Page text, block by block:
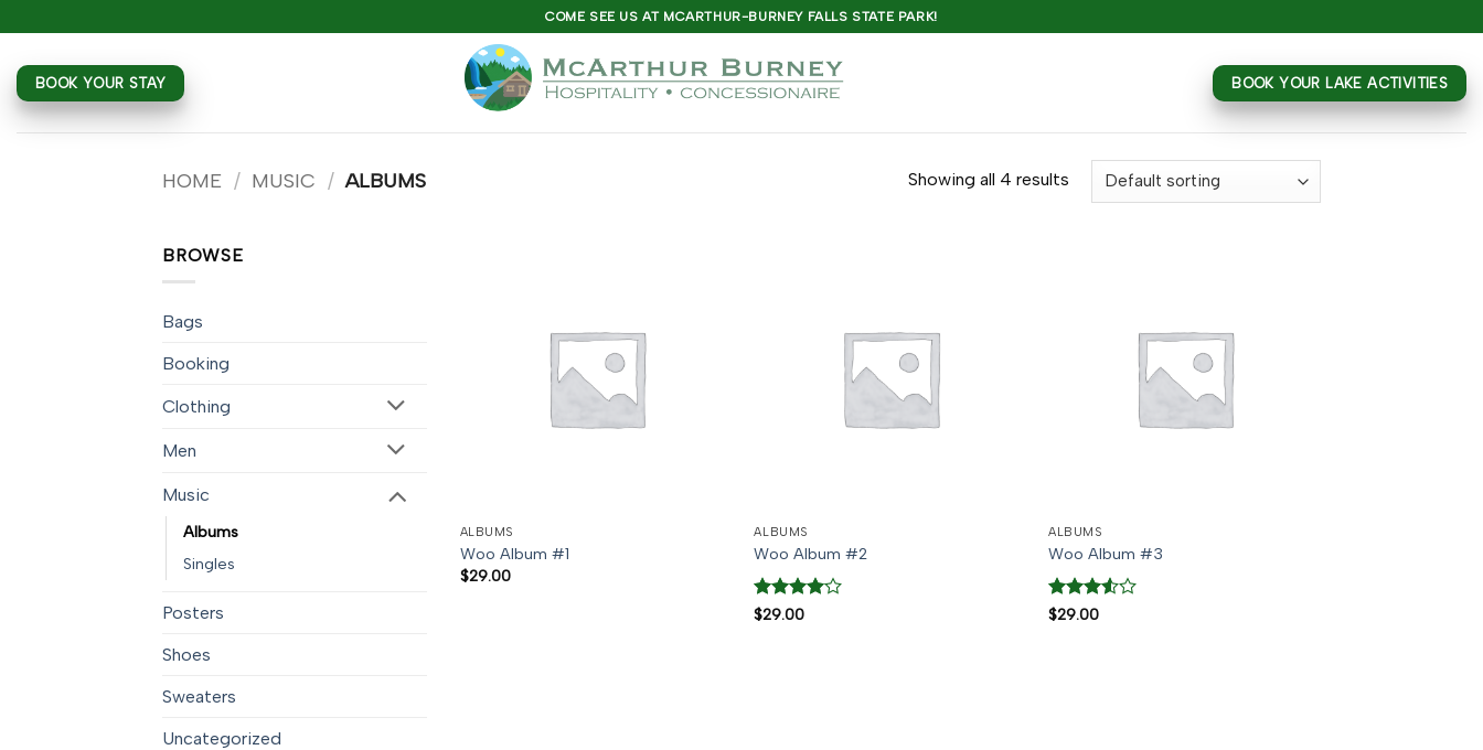
to
content
COME SEE US AT MCARTHUR-BURNEY FALLS STATE PARK!
BOOK YOUR STAY BOOK YOUR LAKE ACTIVITIES
HOME / MUSIC / ALBUMS Showing all 4 results
BROWSE
Bags
Booking
Clothing
Men
Music
Albums
Singles
Posters
Shoes
Sweaters
Uncategorized
ALBUMS
Woo Album #1
$29.00
ALBUMS
Woo Album #2
Rated4
$29.00
ALBUMS
Woo Album #3
Rated
$29.00